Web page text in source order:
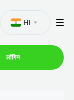
HI
लॉगिन